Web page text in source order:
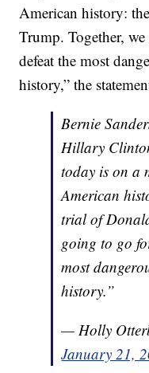
American history:
Trump. Together,
defeat the most
history,” the
Bernie
Hillary
today is on a
American
trial of
going to go
most
history.”
— Holly
January 21,